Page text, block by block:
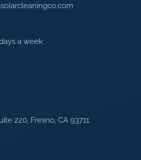
a week
220, Fresno, CA 93711